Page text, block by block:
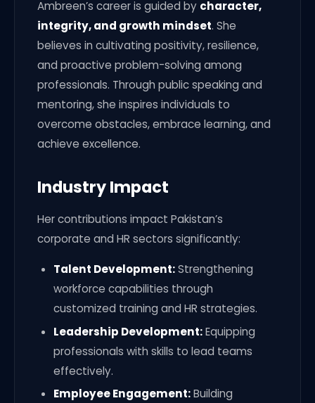
Ambreen’s career is guided by character,
integrity, and growth mindset. She
believes in cultivating positivity, resilience,
and proactive problem-solving among
professionals. Through public speaking and
mentoring, she inspires individuals to
overcome obstacles, embrace learning, and
achieve excellence.
Industry Impact
Her contributions impact Pakistan’s
corporate and HR sectors significantly:
Talent Development:Strengthening
workforce capabilities through
customized training and HR strategies.
Leadership Development:Equipping
professionals with skills to lead teams
effectively.
Employee Engagement:Building